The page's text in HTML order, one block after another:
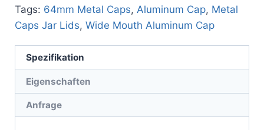
Tags: 64mm Metal Caps, Aluminum Cap, Metal
Caps Jar Lids, Wide Mouth Aluminum Cap
Spezifikation
Eigenschaften
Anfrage